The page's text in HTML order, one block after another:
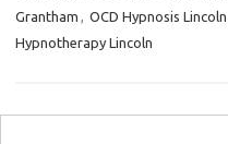
Grantham , OCD Hypnosis Lincoln
Hypnotherapy Lincoln